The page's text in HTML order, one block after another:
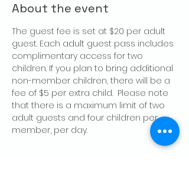
About the event
The guest fee is set at $20 per adult
guest. Each adult guest pass includes
complimentary access for two
children. If you plan to bring additional
non-member children, there will be a
fee of $5 per extra child.  Please note
that there is a maximum limit of two
adult guests and four children per
member, per day.